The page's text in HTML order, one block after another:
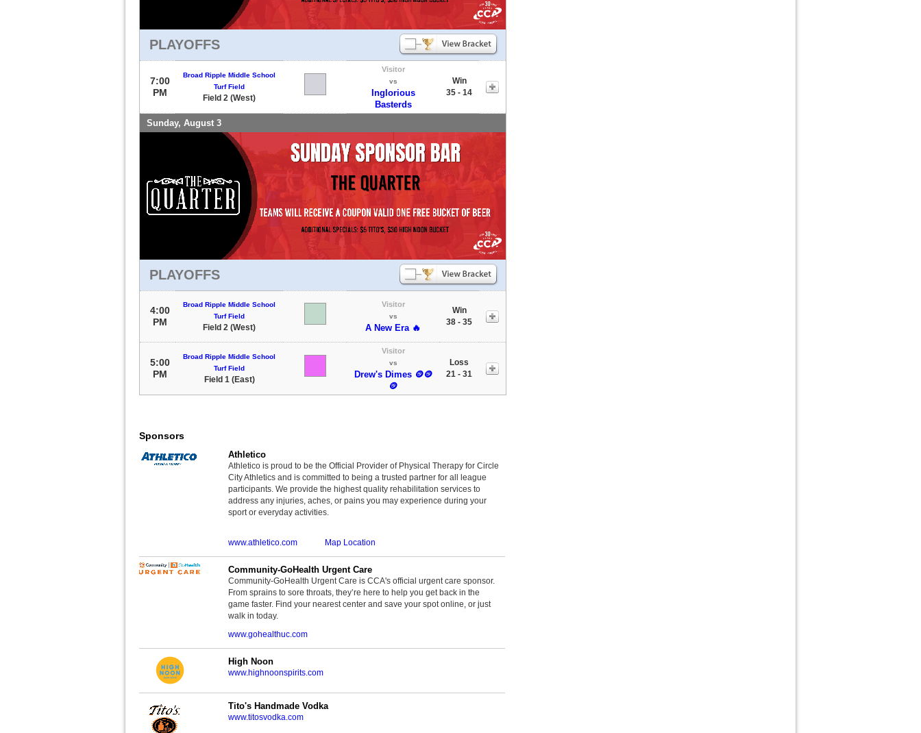
PLAYOFFS
7:00
PM
Broad Ripple Middle School
Turf Field
Field 2 (West)
Visitor
vs
Inglorious
Basterds
Win
35 - 14
Sunday, August 3
PLAYOFFS
4:00
PM
Broad Ripple Middle School
Turf Field
Field 2 (West)
Visitor
vs
A New Era 🔥
Win
38 - 35
5:00
PM
Broad Ripple Middle School
Turf Field
Field 1 (East)
Visitor
vs
Drew's Dimes 🪙🪙
🪙
Loss
21 - 31
Sponsors
Athletico
Athletico is proud to be the Official Provider of Physical Therapy for Circle
City Athletics and is committed to being a trusted partner for all league
participants. We provide the highest quality rehabilitation services to
address any injuries, aches, or pains you may experience during your
sport or everyday activities.
www.athletico.com Map Location
Community-GoHealth Urgent Care
Community-GoHealth Urgent Care is CCA's official urgent care sponsor.
From sprains to sore throats, they’re here to help you get back in the
game faster. Find your nearest center and save your spot online, or just
walk in today.
www.gohealthuc.com
High Noon
www.highnoonspirits.com
Tito's Handmade Vodka
www.titosvodka.com